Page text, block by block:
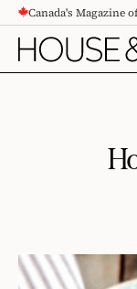
CONTENTCanada's Magazine